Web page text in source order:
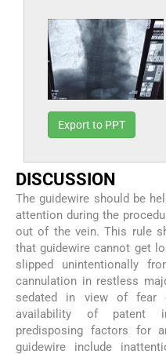
Export to PPT
DISCUSSION
The guidewire should be
attention during the
out of the vein. This rule
that guidewire cannot get
slipped unintentionally
cannulation in restless
sedated in view of fear
availability of patent
predisposing factors for
guidewire include